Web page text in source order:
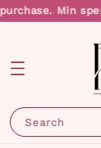
Min
Search